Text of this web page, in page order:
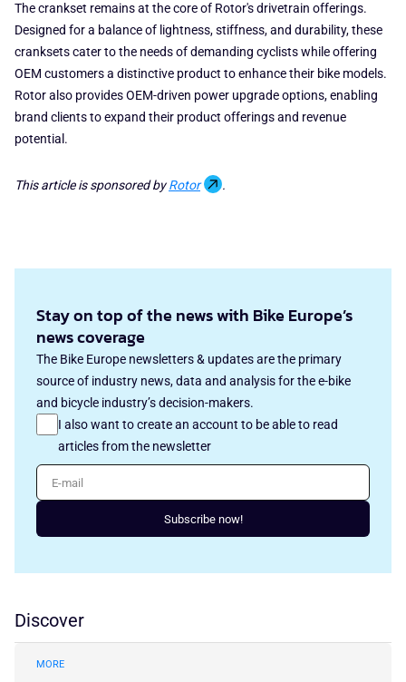
The crankset remains at the core of Rotor's drivetrain offerings.
Designed for a balance of lightness, stiffness, and durability, these
cranksets cater to the needs of demanding cyclists while offering
OEM customers a distinctive product to enhance their bike models.
Rotor also provides OEM-driven power upgrade options, enabling
brand clients to expand their product offerings and revenue
potential.
This article is sponsored byRotor .
Stay on top of the news with Bike Europe’s
news coverage
The Bike Europe newsletters & updates are the primary
source of industry news, data and analysis for the e-bike
and bicycle industry’s decision-makers.
I also want to create an account to be able to read
articles from the newsletter
E-mail
Subscribe now!
Discover
MORE